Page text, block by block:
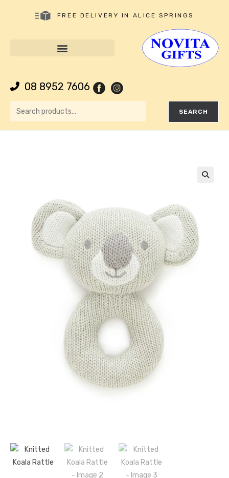
FREE DELIVERY IN ALICE SPRINGS
08 8952 7606
SEARCH